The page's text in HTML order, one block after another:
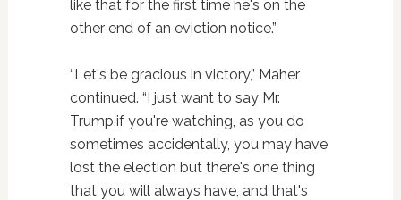
like that for the first time he's on the
other end of an eviction notice.”
“Let's be gracious in victory,” Maher
continued. “I just want to say Mr.
Trump,if you're watching, as you do
sometimes accidentally, you may have
lost the election but there's one thing
that you will always have, and that's